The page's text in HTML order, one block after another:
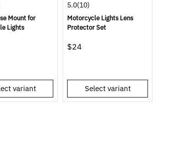
Mount for
Lights
variant
5.0(10)
Motorcycle Lights Lens
Protector Set
$24
Select variant